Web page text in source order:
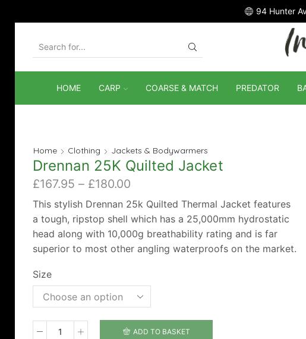
94 Hunter
HOME CARP COARSE & MATCH PREDATOR
Home Clothing Jackets & Bodywarmers
Drennan 25K Quilted Jacket
£167.95 – £180.00
range:
£167.95
through
£180.00
This stylish Drennan 25k Quilted Thermal Jacket features
a tough, ripstop shell which has a 25,000mm hydrostatic
head along with 10,000g breathability rating and is far
superior to most other angling waterproofs on the market.
Size
ADD TO BASKET